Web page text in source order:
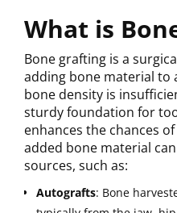
What is
Bone grafting is a
adding bone material to
bone density is
sturdy foundation for
enhances the chances
added bone material
sources, such as:
Autografts: Bone